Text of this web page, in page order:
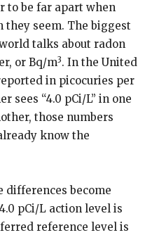
to be far apart when
they seem. The biggest
talks about radon
or Bq/m3. In the United
in picocuries per
sees “4.0 pCi/L” in one
those numbers
know the
differences become
pCi/L action level is
reference level is